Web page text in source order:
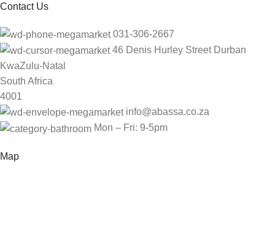
Contact Us
031-306-2667
46 Denis Hurley Street Durban
KwaZulu-Natal
South Africa
4001
info@abassa.co.za
Mon – Fri: 9-5pm
Map